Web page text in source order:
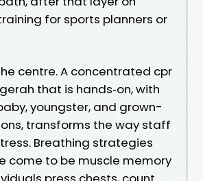
for sports planners or
centre. A concentrated cpr
that is hands‑on, with
youngster, and grown-
transforms the way staff
Breathing strategies
come to be muscle memory